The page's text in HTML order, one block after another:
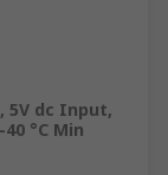
5V dc Input,
°C Min